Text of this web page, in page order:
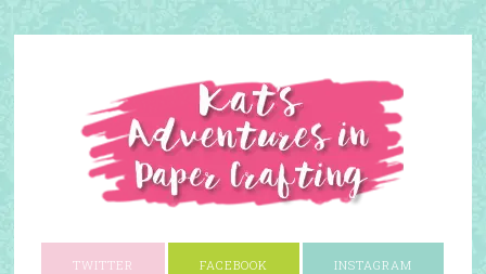
TWITTER FACEBOOK INSTAGRAM